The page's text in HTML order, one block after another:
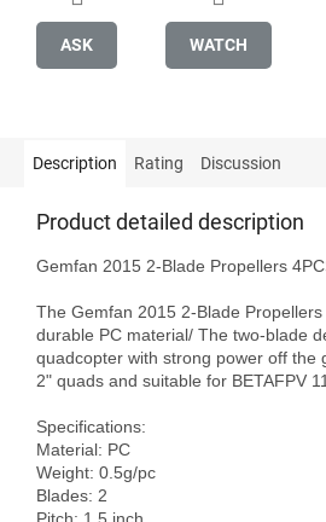
ASK WATCH
Description Rating Discussion
Product detailed description
Gemfan 2015 2-Blade Propellers
The Gemfan 2015 2-Blade
durable PC material/ The two-blade
quadcopter with strong power off the
2" quads and suitable for BETAFPV
Specifications:
Material: PC
Weight: 0.5g/pc
Blades: 2